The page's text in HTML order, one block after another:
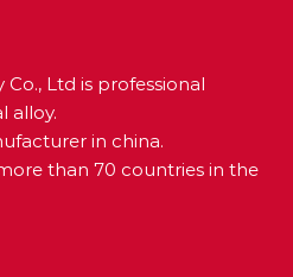
Ltd is professional
alloy.
in china.
than 70 countries in the